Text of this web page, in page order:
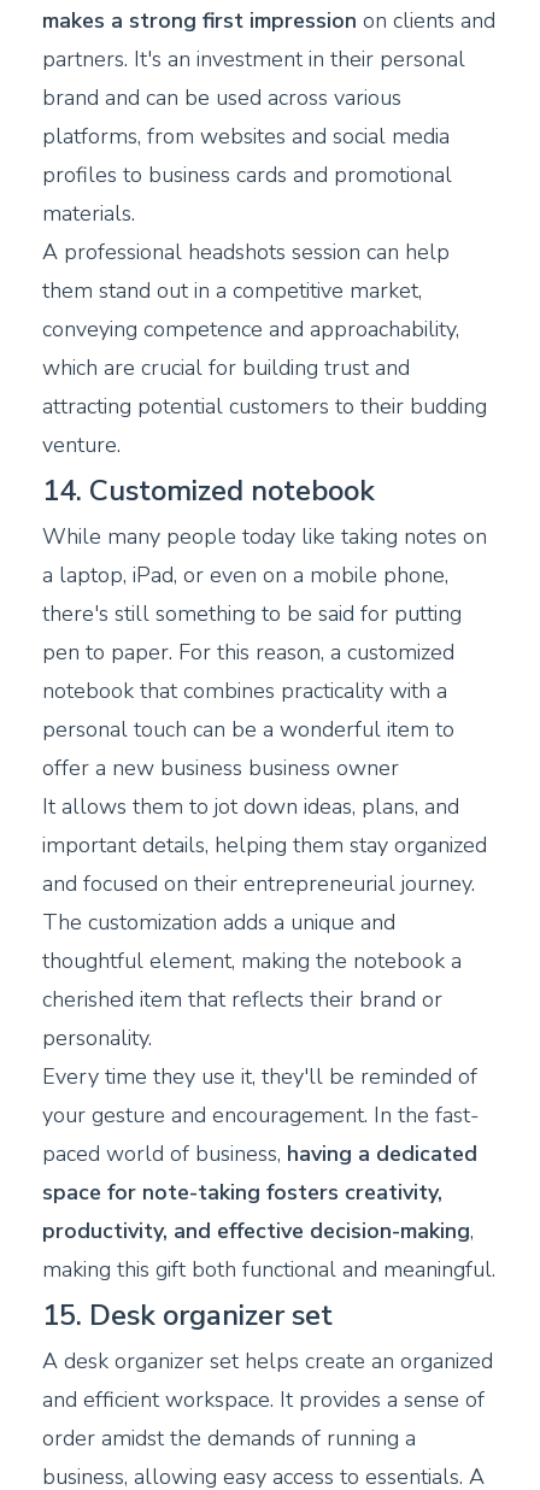
makes a strong first impression on clients and
partners. It's an investment in their personal
brand and can be used across various
platforms, from websites and social media
profiles to business cards and promotional
materials.
A professional headshots session can help
them stand out in a competitive market,
conveying competence and approachability,
which are crucial for building trust and
attracting potential customers to their budding
venture.
14. Customized notebook
While many people today like taking notes on
a laptop, iPad, or even on a mobile phone,
there's still something to be said for putting
pen to paper. For this reason, a customized
notebook that combines practicality with a
personal touch can be a wonderful item to
offer a new business business owner
It allows them to jot down ideas, plans, and
important details, helping them stay organized
and focused on their entrepreneurial journey.
The customization adds a unique and
thoughtful element, making the notebook a
cherished item that reflects their brand or
personality.
Every time they use it, they'll be reminded of
your gesture and encouragement. In the fast-
paced world of business, having a dedicated
space for note-taking fosters creativity,
productivity, and effective decision-making,
making this gift both functional and meaningful.
15. Desk organizer set
A desk organizer set helps create an organized
and efficient workspace. It provides a sense of
order amidst the demands of running a
business, allowing easy access to essentials. A